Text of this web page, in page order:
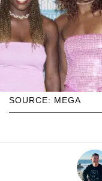
SOURCE: MEGA